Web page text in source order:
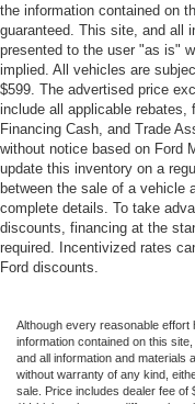
the information contained on
guaranteed. This site, and all
presented to the user "as is"
implied. All vehicles are
$599. The advertised price
include all applicable
Financing Cash, and Trade
without notice based on Ford
update this inventory on a
between the sale of a vehicle
complete details. To take
discounts, financing at the
required. Incentivized rates
Ford discounts.
Although every reasonable
information contained on this
and all information and materials
without warranty of any kind,
sale. Price includes dealer fee of